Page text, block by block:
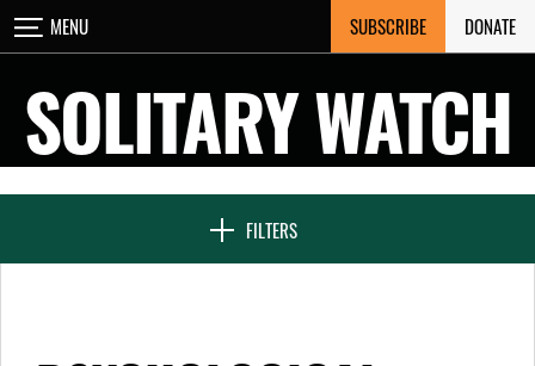
Skip
to
MENU SUBSCRIBE DONATE
SOLITARY WATCH
FILTERS
CLOSE
NEWS & FEATURES